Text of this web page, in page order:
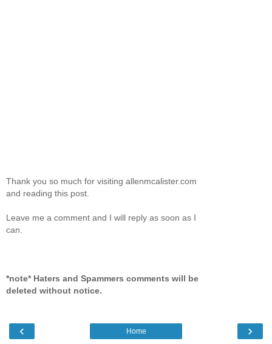
Thank you so much for visiting allenmcalister.com
and reading this post.
Leave me a comment and I will reply as soon as I
can.
*note* Haters and Spammers comments will be
deleted without notice.
‹ ›
Home